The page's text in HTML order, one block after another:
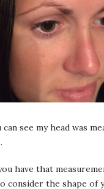
can see my head was
have that
consider the shape of